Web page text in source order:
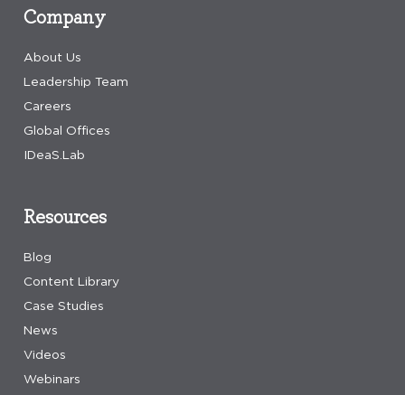
Company
About Us
Leadership Team
Careers
Global Offices
IDeaS.Lab
Resources
Blog
Content Library
Case Studies
News
Videos
Webinars